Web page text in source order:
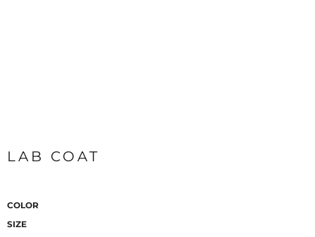
LAB COAT
COLOR
SIZE